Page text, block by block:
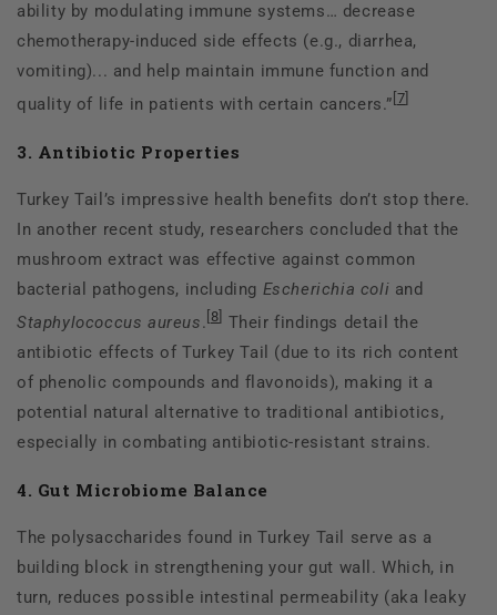
ability by modulating immune systems… decrease
chemotherapy-induced side effects (e.g., diarrhea,
vomiting)... and help maintain immune function and
quality of life in patients with certain cancers.” 7
3. Antibiotic Properties
Turkey Tail’s impressive health benefits don’t stop there.
In another recent study, researchers concluded that the
mushroom extract was effective against common
bacterial pathogens, including Escherichia coli and
Staphylococcus aureus. 8 Their findings detail the
antibiotic effects of Turkey Tail (due to its rich content
of phenolic compounds and flavonoids), making it a
potential natural alternative to traditional antibiotics,
especially in combating antibiotic-resistant strains.
4. Gut Microbiome Balance
The polysaccharides found in Turkey Tail serve as a
building block in strengthening your gut wall. Which, in
turn, reduces possible intestinal permeability (aka leaky